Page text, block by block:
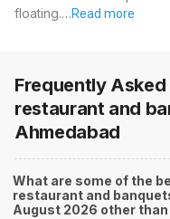
floating.…Read more
Frequently
restaurant and
Ahmedabad
What are some of the
restaurant and
August 2026 other